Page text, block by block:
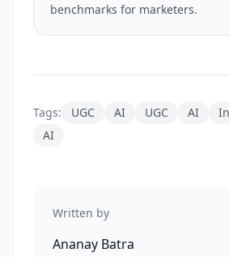
benchmarks for marketers.
Tags: UGC AI UGC AI
AI
Written by
Ananay Batra